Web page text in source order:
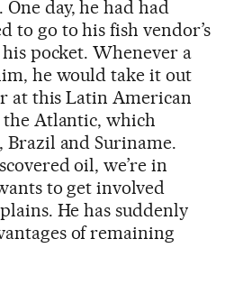
day, he had had
to go to his fish vendor’s
pocket. Whenever a
he would take it out
at this Latin American
Atlantic, which
Brazil and Suriname.
oil, we’re in
to get involved
He has suddenly
of remaining